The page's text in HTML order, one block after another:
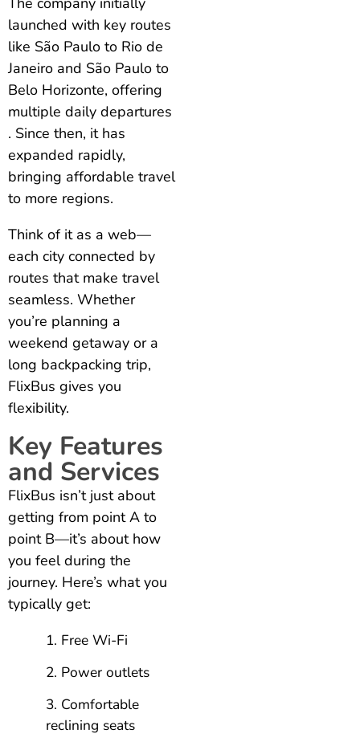
launched with key routes
like São Paulo to Rio de
Janeiro and São Paulo to
Belo Horizonte, offering
multiple daily departures
. Since then, it has
expanded rapidly,
bringing affordable travel
to more regions.
Think of it as a web—
each city connected by
routes that make travel
seamless. Whether
you’re planning a
weekend getaway or a
long backpacking trip,
FlixBus gives you
flexibility.
Key Features
and Services
FlixBus isn’t just about
getting from point A to
point B—it’s about how
you feel during the
journey. Here’s what you
typically get:
Free Wi-Fi
Power outlets
Comfortable
reclining seats